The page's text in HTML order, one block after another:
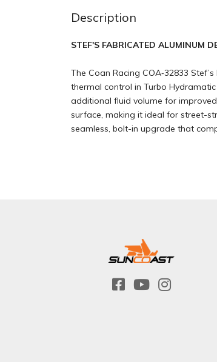
Description
STEF'S FABRICATED ALUMINUM
The Coan Racing COA‑32833
thermal control in Turbo
additional fluid volume for
surface, making it ideal for street-
seamless, bolt-in upgrade that